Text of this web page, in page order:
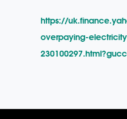
https://
overpaying-